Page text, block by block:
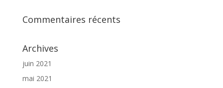
Commentaires récents
Archives
juin 2021
mai 2021